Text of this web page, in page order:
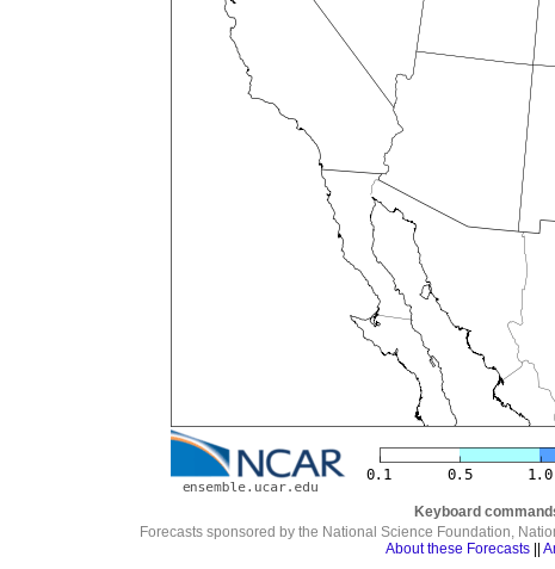
Keyboard
Forecasts sponsored by the National Science Foundation,
About these Forecasts